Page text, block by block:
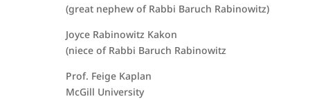
(great nephew of Rabbi Baruch Rabinowitz)
Joyce Rabinowitz Kakon
(niece of Rabbi Baruch Rabinowitz
Prof. Feige Kaplan
McGill University